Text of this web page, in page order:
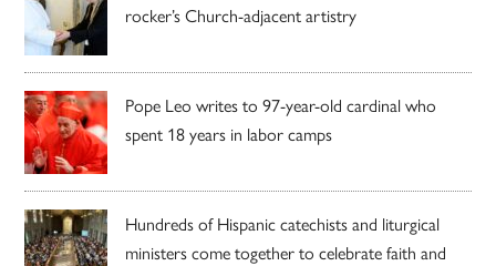
rocker’s Church-adjacent artistry
Pope Leo writes to 97-year-old cardinal who
spent 18 years in labor camps
Hundreds of Hispanic catechists and liturgical
ministers come together to celebrate faith and